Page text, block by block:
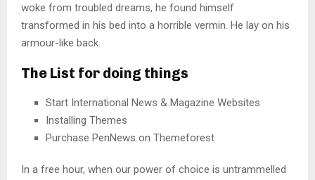
woke from troubled dreams, he found himself
transformed in his bed into a horrible vermin. He lay on his
armour-like back.
The List for doing things
Start International News & Magazine Websites
Installing Themes
Purchase PenNews on Themeforest
In a free hour, when our power of choice is untrammelled